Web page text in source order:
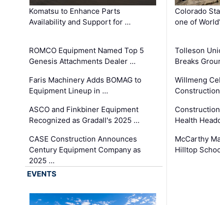
Komatsu to Enhance Parts
Availability and Support for …
ROMCO Equipment Named Top 5
Genesis Attachments Dealer …
Faris Machinery Adds BOMAG to
Equipment Lineup in …
ASCO and Finkbiner Equipment
Recognized as Gradall's 2025 …
CASE Construction Announces
Century Equipment Company as
2025 …
Colorado
one of
Tolleson
Breaks
Willmeng
Health
McCarthy
Hilltop
EVENTS